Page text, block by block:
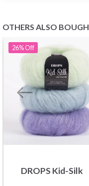
OTHERS ALSO
26%Off
DROPS Kid-Silk